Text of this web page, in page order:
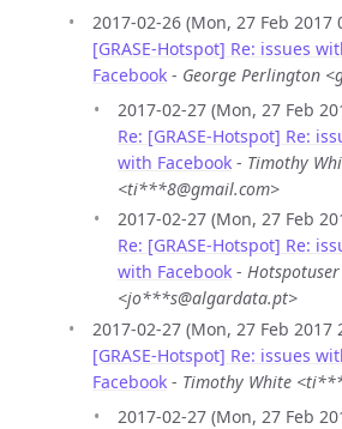
2017-02-26 (Mon, 27 Feb 2017
[GRASE-Hotspot] Re: issues
Facebook - George Perlington
2017-02-27 (Mon, 27 Feb
Re: [GRASE-Hotspot] Re:
with Facebook - Timothy
<ti***8@gmail.com>
2017-02-27 (Mon, 27 Feb
Re: [GRASE-Hotspot] Re:
with Facebook - Hotspotuser
<jo***s@algardata.pt>
2017-02-27 (Mon, 27 Feb 2017
[GRASE-Hotspot] Re: issues
Facebook - Timothy White
2017-02-27 (Mon, 27 Feb